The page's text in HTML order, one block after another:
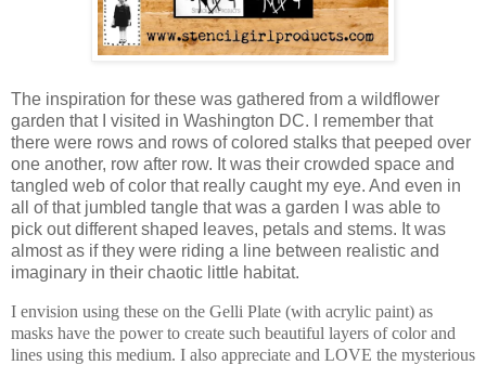
The inspiration for these was gathered from a wildflower
garden that I visited in Washington DC. I remember that
there were rows and rows of colored stalks that peeped over
one another, row after row. It was their crowded space and
tangled web of color that really caught my eye. And even in
all of that jumbled tangle that was a garden I was able to
pick out different shaped leaves, petals and stems. It was
almost as if they were riding a line between realistic and
imaginary in their chaotic little habitat.
I envision using these on the Gelli Plate (with acrylic paint) as
masks have the power to create such beautiful layers of color and
lines using this medium. I also appreciate and LOVE the mysterious